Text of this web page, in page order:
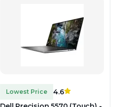
Lowest Price
4.6